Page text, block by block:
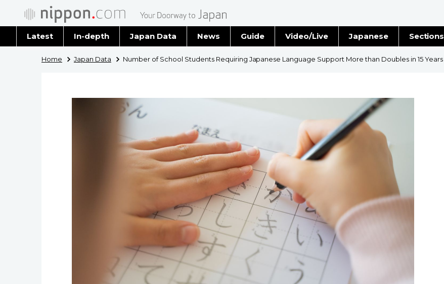
Latest In-depth Japan Data News
Latest Stories
Guide Video/Live Japanese Sections
Images
Home Japan Data Number of School Students Requiring Japanese Language Support More than Doubles in 15 Years